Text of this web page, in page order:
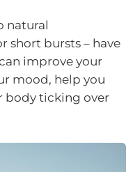
natural
short bursts – have
improve your
mood, help you
body ticking over